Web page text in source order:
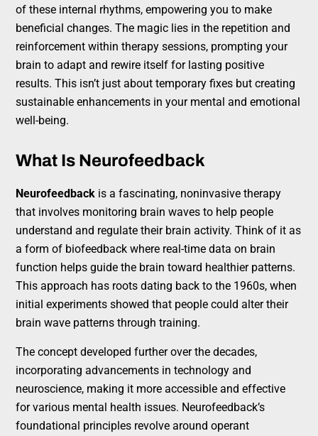
of these internal rhythms, empowering you to make
beneficial changes. The magic lies in the repetition and
reinforcement within therapy sessions, prompting your
brain to adapt and rewire itself for lasting positive
results. This isn’t just about temporary fixes but creating
sustainable enhancements in your mental and emotional
well-being.
What Is Neurofeedback
Neurofeedback is a fascinating, noninvasive therapy
that involves monitoring brain waves to help people
understand and regulate their brain activity. Think of it as
a form of biofeedback where real-time data on brain
function helps guide the brain toward healthier patterns.
This approach has roots dating back to the 1960s, when
initial experiments showed that people could alter their
brain wave patterns through training.
The concept developed further over the decades,
incorporating advancements in technology and
neuroscience, making it more accessible and effective
for various mental health issues. Neurofeedback’s
foundational principles revolve around operant